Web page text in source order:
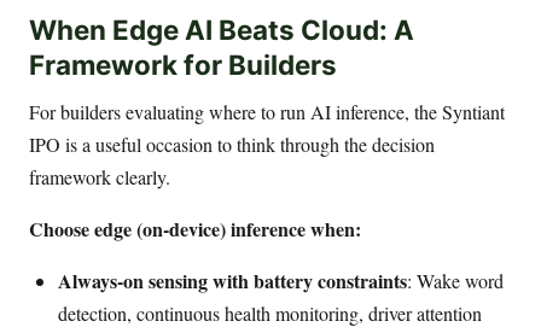
When Edge AI Beats Cloud: A
Framework for Builders
For builders evaluating where to run AI inference, the Syntiant
IPO is a useful occasion to think through the decision
framework clearly.
Choose edge (on-device) inference when:
Always-on sensing with battery constraints: Wake word
detection, continuous health monitoring, driver attention